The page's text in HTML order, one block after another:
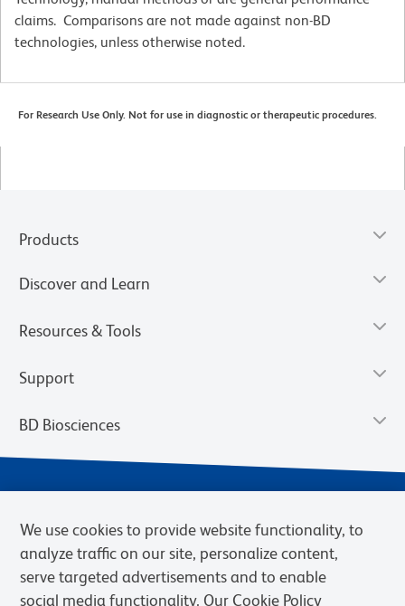
claims. Comparisons are not made against non-BD
technologies, unless otherwise noted.
For Research Use Only. Not for use in diagnostic or therapeutic procedures.
Products
Discover and Learn
Resources & Tools
Support
BD Biosciences
We use cookies to provide website functionality, to
analyze traffic on our site, personalize content,
serve targeted advertisements and to enable
social media functionality. Our Cookie Policy